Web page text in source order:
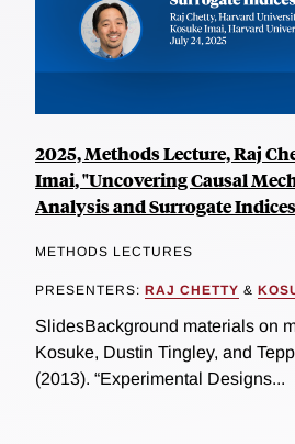
2025, Methods Lecture, Raj
Imai, "Uncovering Causal
Analysis and Surrogate
METHODS LECTURES
PRESENTERS: RAJ CHETTY &
SlidesBackground materials on
Kosuke, Dustin Tingley, and
(2013). “Experimental Designs...